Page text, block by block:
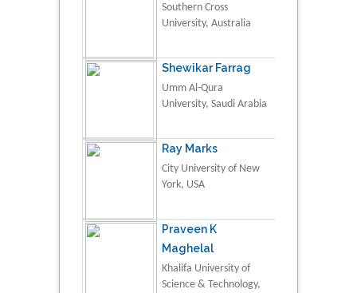
Southern Cross
University, Australia
Shewikar Farrag
Umm Al-Qura
University, Saudi Arabia
Ray Marks
City University of New
York, USA
Praveen K
Maghelal
Khalifa University of
Science & Technology,